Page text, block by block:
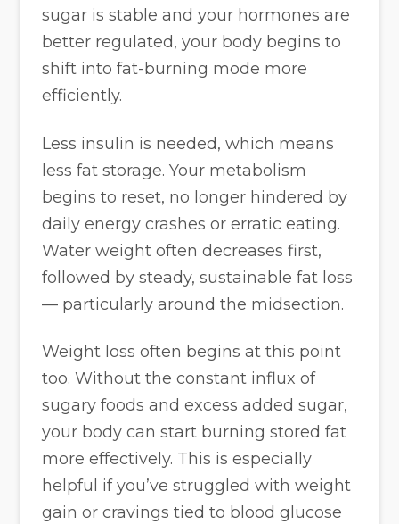
sugar is stable and your hormones are
better regulated, your body begins to
shift into fat-burning mode more
efficiently.
Less insulin is needed, which means
less fat storage. Your metabolism
begins to reset, no longer hindered by
daily energy crashes or erratic eating.
Water weight often decreases first,
followed by steady, sustainable fat loss
— particularly around the midsection.
Weight loss often begins at this point
too. Without the constant influx of
sugary foods and excess added sugar,
your body can start burning stored fat
more effectively. This is especially
helpful if you’ve struggled with weight
gain or cravings tied to blood glucose